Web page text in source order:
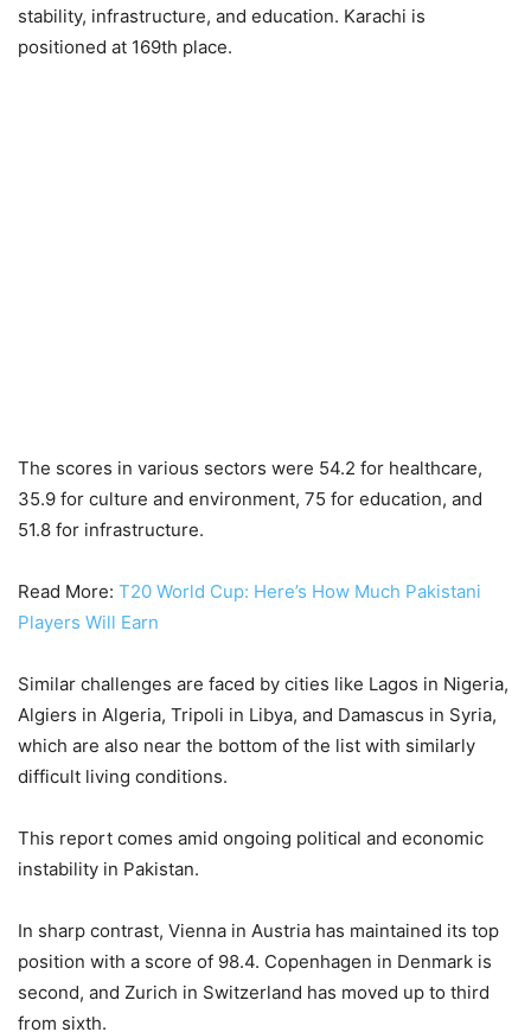
stability, infrastructure, and education. Karachi is
positioned at 169th place.
The scores in various sectors were 54.2 for healthcare,
35.9 for culture and environment, 75 for education, and
51.8 for infrastructure.
Read More: T20 World Cup: Here’s How Much Pakistani
Players Will Earn
Similar challenges are faced by cities like Lagos in Nigeria,
Algiers in Algeria, Tripoli in Libya, and Damascus in Syria,
which are also near the bottom of the list with similarly
difficult living conditions.
This report comes amid ongoing political and economic
instability in Pakistan.
In sharp contrast, Vienna in Austria has maintained its top
position with a score of 98.4. Copenhagen in Denmark is
second, and Zurich in Switzerland has moved up to third
from sixth.